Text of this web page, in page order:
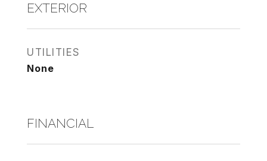
EXTERIOR
UTILITIES
None
FINANCIAL